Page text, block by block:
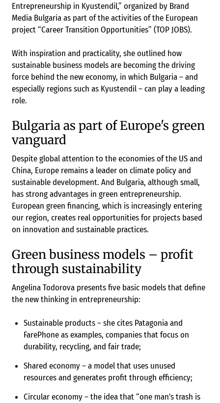
Entrepreneurship in Kyustendil,” organized by Brand
Media Bulgaria as part of the activities of the European
project “Career Transition Opportunities” (TOP JOBS).
With inspiration and practicality, she outlined how
sustainable business models are becoming the driving
force behind the new economy, in which Bulgaria – and
especially regions such as Kyustendil – can play a leading
role.
Bulgaria as part of Europe's green
vanguard
Despite global attention to the economies of the US and
China, Europe remains a leader on climate policy and
sustainable development. And Bulgaria, although small,
has strong advantages in green entrepreneurship.
European green financing, which is increasingly entering
our region, creates real opportunities for projects based
on innovation and sustainable practices.
Green business models – profit
through sustainability
Angelina Todorova presents five basic models that define
the new thinking in entrepreneurship:
Sustainable products – she cites Patagonia and
FarePhone as examples, companies that focus on
durability, recycling, and fair trade;
Shared economy – a model that uses unused
resources and generates profit through efficiency;
Circular economy – the idea that “one man's trash is